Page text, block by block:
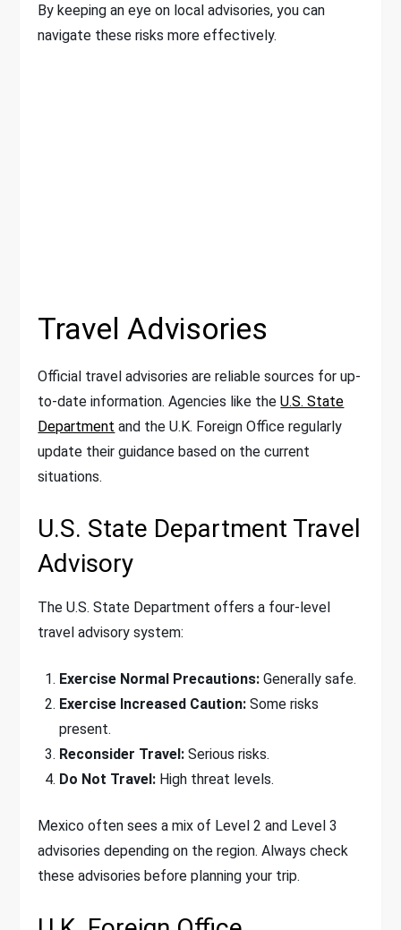
By keeping an eye on local advisories, you can
navigate these risks more effectively.
Travel Advisories
Official travel advisories are reliable sources for up-
to-date information. Agencies like theU.S. State
Department and the U.K. Foreign Office regularly
update their guidance based on the current
situations.
U.S. State Department Travel
Advisory
The U.S. State Department offers a four-level
travel advisory system:
Exercise Normal Precautions: Generally safe.
Exercise Increased Caution: Some risks
present.
Reconsider Travel: Serious risks.
Do Not Travel: High threat levels.
Mexico often sees a mix of Level 2 and Level 3
advisories depending on the region. Always check
these advisories before planning your trip.